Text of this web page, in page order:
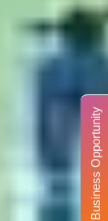
Business Opportunity